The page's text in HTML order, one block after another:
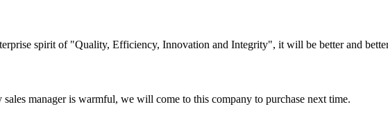
spirit of "Quality, Efficiency, Innovation and Integrity", it will be better and
manager is warmful, we will come to this company to purchase next time.